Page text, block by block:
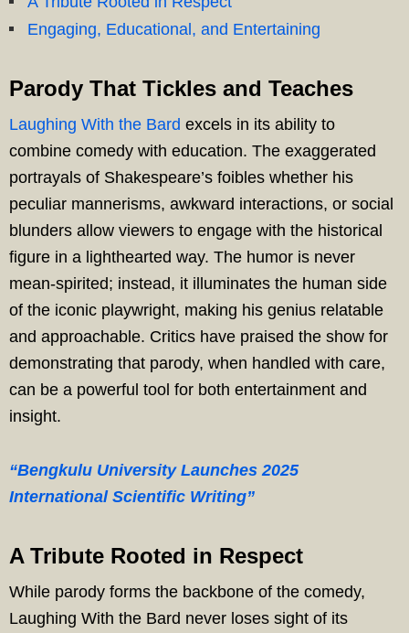
Engaging, Educational, and Entertaining
Parody That Tickles and Teaches
Laughing With the Bard excels in its ability to
combine comedy with education. The exaggerated
portrayals of Shakespeare’s foibles whether his
peculiar mannerisms, awkward interactions, or social
blunders allow viewers to engage with the historical
figure in a lighthearted way. The humor is never
mean-spirited; instead, it illuminates the human side
of the iconic playwright, making his genius relatable
and approachable. Critics have praised the show for
demonstrating that parody, when handled with care,
can be a powerful tool for both entertainment and
insight.
“Bengkulu University Launches 2025
International Scientific Writing”
A Tribute Rooted in Respect
While parody forms the backbone of the comedy,
Laughing With the Bard never loses sight of its